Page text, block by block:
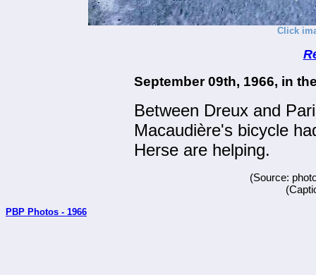
Click
September 09th, 1966, in
Between Dreux and
Macaudière's bicycle
Herse are helping.
(Source:
PBP Photos - 1966